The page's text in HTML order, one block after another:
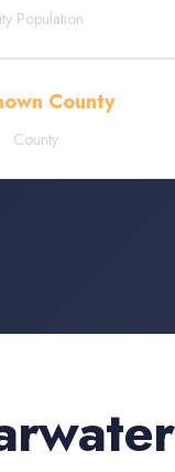
Population
County
County